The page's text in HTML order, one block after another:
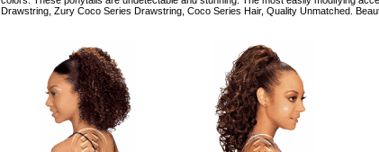
Drawstring, Zury Coco Series Drawstring, Coco Series Hair, Quality Unmatched.